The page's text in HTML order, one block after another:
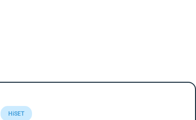
HiSET